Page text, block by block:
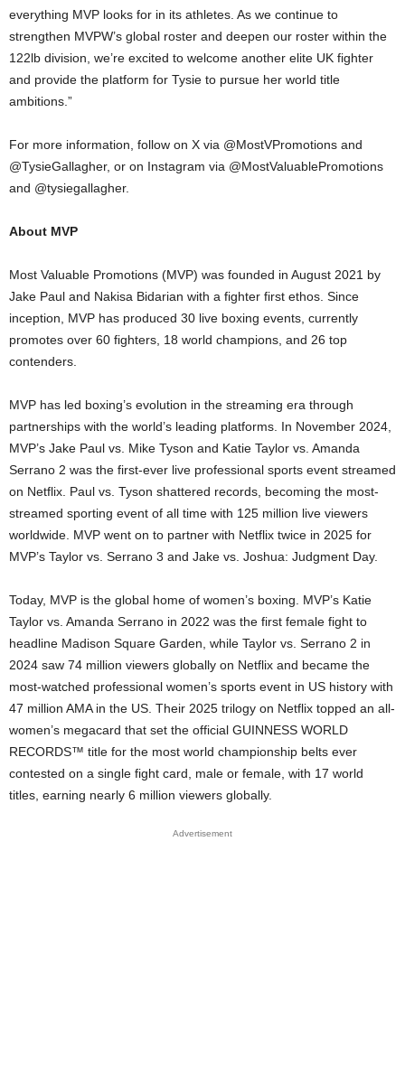
everything MVP looks for in its athletes. As we continue to
strengthen MVPW’s global roster and deepen our roster within the
122lb division, we’re excited to welcome another elite UK fighter
and provide the platform for Tysie to pursue her world title
ambitions.”
For more information, follow on X via @MostVPromotions and
@TysieGallagher, or on Instagram via @MostValuablePromotions
and @tysiegallagher.
About MVP
Most Valuable Promotions (MVP) was founded in August 2021 by
Jake Paul and Nakisa Bidarian with a fighter first ethos. Since
inception, MVP has produced 30 live boxing events, currently
promotes over 60 fighters, 18 world champions, and 26 top
contenders.
MVP has led boxing’s evolution in the streaming era through
partnerships with the world’s leading platforms. In November 2024,
MVP’s Jake Paul vs. Mike Tyson and Katie Taylor vs. Amanda
Serrano 2 was the first-ever live professional sports event streamed
on Netflix. Paul vs. Tyson shattered records, becoming the most-
streamed sporting event of all time with 125 million live viewers
worldwide. MVP went on to partner with Netflix twice in 2025 for
MVP’s Taylor vs. Serrano 3 and Jake vs. Joshua: Judgment Day.
Today, MVP is the global home of women’s boxing. MVP’s Katie
Taylor vs. Amanda Serrano in 2022 was the first female fight to
headline Madison Square Garden, while Taylor vs. Serrano 2 in
2024 saw 74 million viewers globally on Netflix and became the
most-watched professional women’s sports event in US history with
47 million AMA in the US. Their 2025 trilogy on Netflix topped an all-
women’s megacard that set the official GUINNESS WORLD
RECORDS™ title for the most world championship belts ever
contested on a single fight card, male or female, with 17 world
titles, earning nearly 6 million viewers globally.
Advertisement